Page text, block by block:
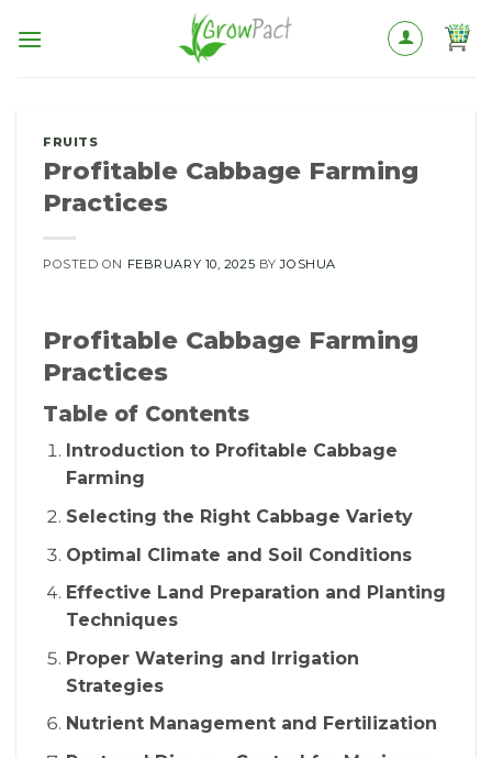
FRUITS
Profitable Cabbage Farming
Practices
POSTED ON FEBRUARY 10, 2025 BYJOSHUA
Profitable Cabbage Farming
Practices
Table of Contents
Introduction to Profitable Cabbage
Farming
Selecting the Right Cabbage Variety
Optimal Climate and Soil Conditions
Effective Land Preparation and Planting
Techniques
Proper Watering and Irrigation
Strategies
Nutrient Management and Fertilization